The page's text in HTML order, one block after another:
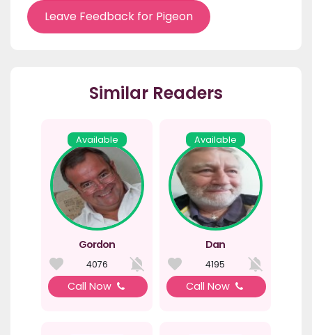
Leave Feedback for Pigeon
Similar Readers
Available
Gordon
4076
Call Now
Available
Dan
4195
Call Now